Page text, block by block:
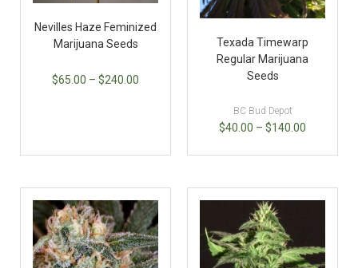
Nevilles Haze Feminized
Marijuana Seeds
$65.00 – $240.00
Texada Timewarp
Regular Marijuana
Seeds
BC Bud Depot
$40.00 – $140.00